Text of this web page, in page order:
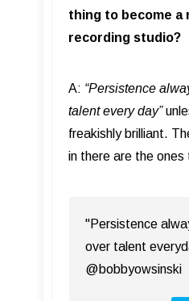
thing to become a
recording studio?
A: “Persistence
talent every day”
freakishly brilliant.
in there are the
"Persistence
over talent
@bobbyowsinski